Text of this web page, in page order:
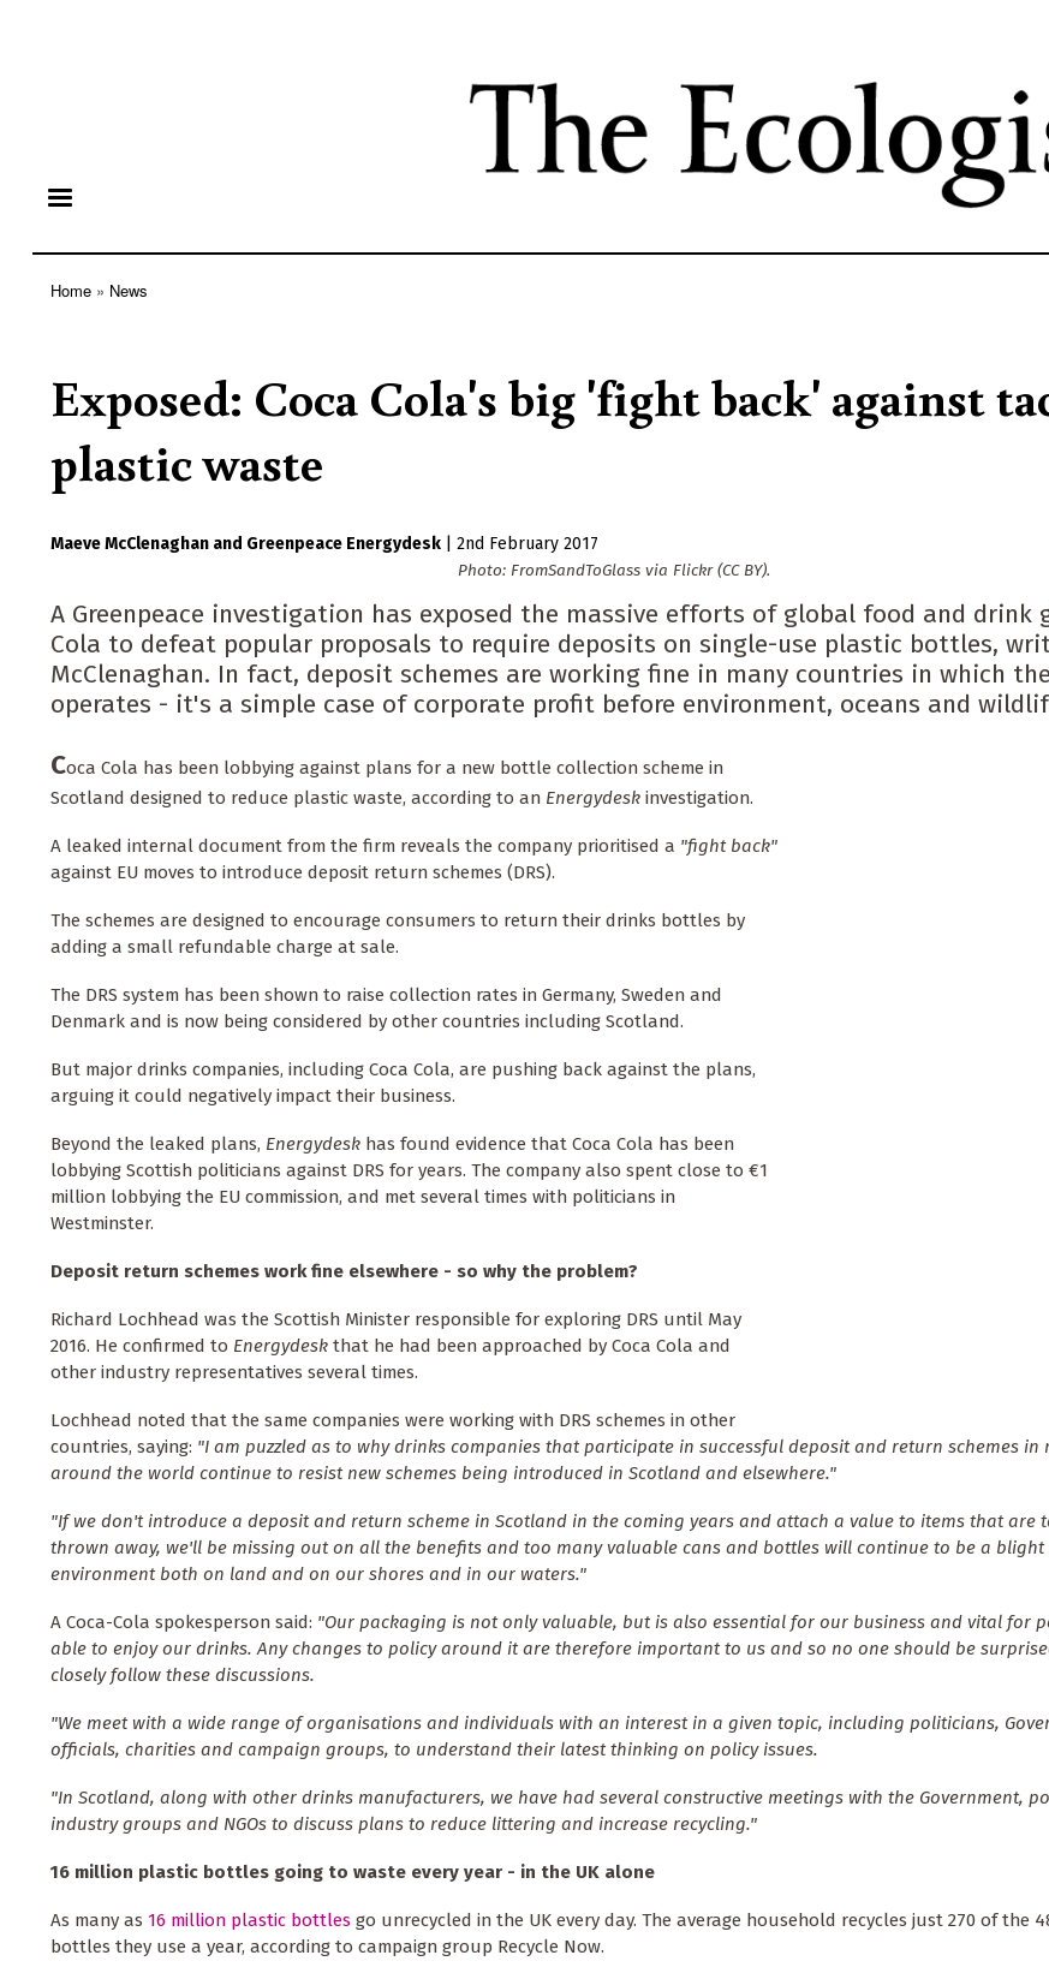
content
Home News
Exposed: Coca Cola's big 'fight back' against
plastic waste
Maeve McClenaghan Greenpeace Energydesk
2nd February 2017
Photo: FromSandToGlass via Flickr (CC BY).
A Greenpeace investigation has exposed the massive efforts of global food and drink
Cola to defeat popular proposals to require deposits on single-use plastic bottles,
McClenaghan. In fact, deposit schemes are working fine in many countries in which
operates - it's a simple case of corporate profit before environment, oceans and
Coca Cola has been lobbying against plans for a new bottle collection scheme in
Scotland designed to reduce plastic waste, according to an Energydesk investigation.
A leaked internal document from the firm reveals the company prioritised a "fight back"
against EU moves to introduce deposit return schemes (DRS).
The schemes are designed to encourage consumers to return their drinks bottles by
adding a small refundable charge at sale.
The DRS system has been shown to raise collection rates in Germany, Sweden and
Denmark and is now being considered by other countries including Scotland.
But major drinks companies, including Coca Cola, are pushing back against the plans,
arguing it could negatively impact their business.
Beyond the leaked plans, Energydesk has found evidence that Coca Cola has been
lobbying Scottish politicians against DRS for years. The company also spent close to €1
million lobbying the EU commission, and met several times with politicians in
Westminster.
Deposit return schemes work fine elsewhere - so why the problem?
Richard Lochhead was the Scottish Minister responsible for exploring DRS until May
2016. He confirmed to Energydesk that he had been approached by Coca Cola and
other industry representatives several times.
Lochhead noted that the same companies were working with DRS schemes in other
countries, saying: "I am puzzled as to why drinks companies that participate in successful deposit and return schemes in
around the world continue to resist new schemes being introduced in Scotland and elsewhere."
"If we don't introduce a deposit and return scheme in Scotland in the coming years and attach a value to items that are
thrown away, we'll be missing out on all the benefits and too many valuable cans and bottles will continue to be a
environment both on land and on our shores and in our waters."
A Coca-Cola spokesperson said: "Our packaging is not only valuable, but is also essential for our business and vital for
able to enjoy our drinks. Any changes to policy around it are therefore important to us and so no one should be
closely follow these discussions.
"We meet with a wide range of organisations and individuals with an interest in a given topic, including politicians,
officials, charities and campaign groups, to understand their latest thinking on policy issues.
"In Scotland, along with other drinks manufacturers, we have had several constructive meetings with the Government,
industry groups and NGOs to discuss plans to reduce littering and increase recycling."
16 million plastic bottles going to waste every year - in the UK alone
As many as 16 million plastic bottles go unrecycled in the UK every day. The average household recycles just 270 of the
bottles they use a year, according to campaign group Recycle Now.